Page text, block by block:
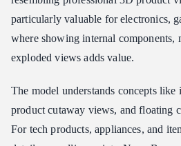
particularly valuable for electronics,
where showing internal components,
exploded views adds value.
The model understands concepts like
product cutaway views, and floating
For tech products, appliances, and